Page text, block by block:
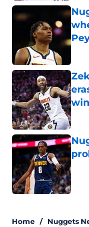
win
Home / Nuggets